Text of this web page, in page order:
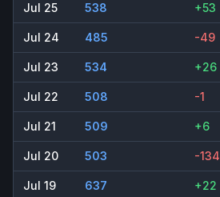
Jul 25 538 +53
Jul 24 485 -49
Jul 23 534 +26
Jul 22 508 -1
Jul 21 509 +6
Jul 20 503 -134
Jul 19 637 +22